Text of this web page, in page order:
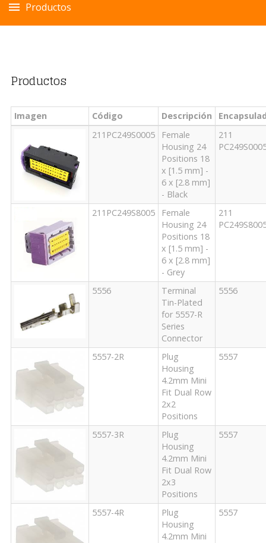
Productos
Productos
Imagen Código Descripción
211PC249S0005
Female
Housing 24
Positions 18
x [1.5 mm] -
6 x [2.8 mm]
- Black
211
211PC249S8005
Female
Housing 24
Positions 18
x [1.5 mm] -
6 x [2.8 mm]
- Grey
211
5556
Terminal
Tin-Plated
for 5557-R
Series
Connector
5556
5557-2R
Plug
Housing
4.2mm Mini
Fit Dual Row
2x2
Positions
5557
5557-3R
Plug
Housing
4.2mm Mini
Fit Dual Row
2x3
Positions
5557
5557-4R
Plug
Housing
4.2mm Mini
5557